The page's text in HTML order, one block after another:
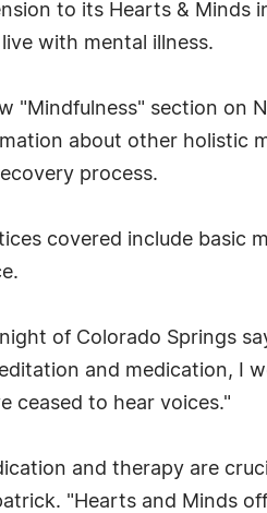
to its Hearts & Minds
with mental illness.
"Mindfulness" section on
about other holistic
process.
covered include basic
of Colorado Springs
and medication, I
ceased to hear voices."
and therapy are
"Hearts and Minds